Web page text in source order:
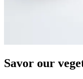
Savor our